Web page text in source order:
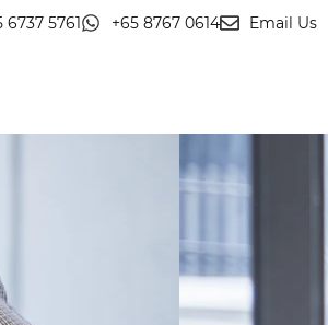
6737 5761 +65 8767 0614 Email Us